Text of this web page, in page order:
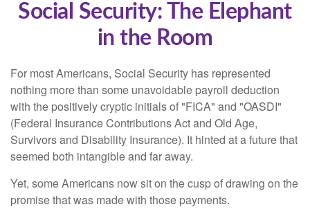
Social Security: The Elephant
in the Room
For most Americans, Social Security has represented
nothing more than some unavoidable payroll deduction
with the positively cryptic initials of "FICA" and "OASDI"
(Federal Insurance Contributions Act and Old Age,
Survivors and Disability Insurance). It hinted at a future that
seemed both intangible and far away.
Yet, some Americans now sit on the cusp of drawing on the
promise that was made with those payments.